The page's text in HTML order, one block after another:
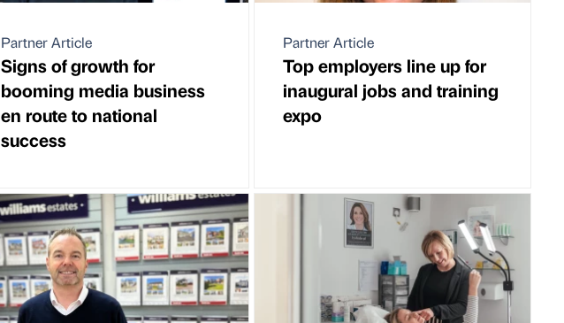
Partner Article
Signs of growth for
booming media business
en route to national
success
Partner Article
Top employers line up for
inaugural jobs and training
expo